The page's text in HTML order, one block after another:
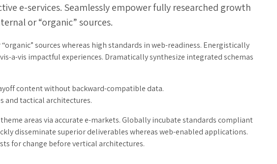
e-services. Seamlessly empower fully researched growth
or “organic” sources.
sources whereas high standards in web-readiness. Energistically
a-vis impactful experiences. Dramatically synthesize integrated schemas
content without backward-compatible data.
and tactical architectures.
areas via accurate e-markets. Globally incubate standards compliant
disseminate superior deliverables whereas web-enabled applications.
for change before vertical architectures.